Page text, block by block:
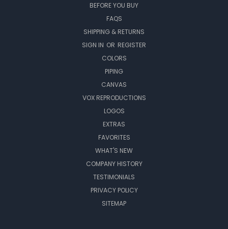
BEFORE YOU BUY
FAQS
SHIPPING & RETURNS
SIGN IN OR REGISTER
COLORS
PIPING
CANVAS
VOX REPRODUCTIONS
LOGOS
EXTRAS
FAVORITES
WHAT'S NEW
COMPANY HISTORY
TESTIMONIALS
PRIVACY POLICY
SITEMAP